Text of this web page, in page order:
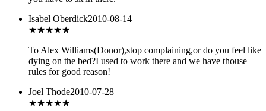
Isabel Oberdick2010-08-14
★★★★★
To Alex Williams(Donor),stop complaining,or do you feel like
dying on the bed?I used to work there and we have thouse
rules for good reason!
Joel Thode2010-07-28
★★★★★